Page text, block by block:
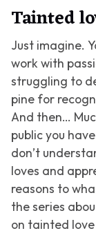
Tainted
Just imagine.
work with
struggling to
pine for
And then…
public you
don’t
loves and
reasons to
the series
on tainted